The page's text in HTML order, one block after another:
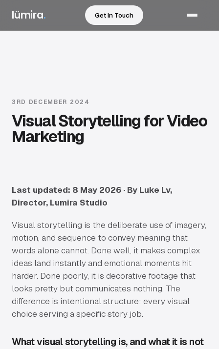
lümira. Get In Touch
Work
How We Work
Resources
3RD DECEMBER 2024
Visual Storytelling for Video
Marketing
Last updated: 8 May 2026 · By Luke Lv,
Director, Lumira Studio
Visual storytelling is the deliberate use of imagery,
motion, and sequence to convey meaning that
words alone cannot. Done well, it makes complex
ideas land instantly and emotional moments hit
harder. Done poorly, it is decorative footage that
looks pretty but communicates nothing. The
difference is intentional structure: every visual
choice serving a specific story job.
What visual storytelling is, and what it is not